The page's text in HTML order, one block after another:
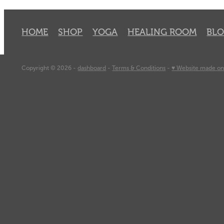
HOME SHOP YOGA HEALING ROOM
Copyright © 2026 - dashboard -Terms & Conditions - ♥ Website made